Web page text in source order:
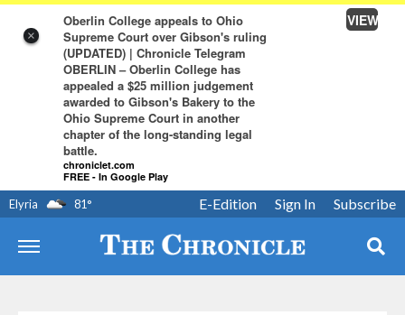
×
Oberlin College appeals to Ohio
Supreme Court over Gibson's ruling
(UPDATED) | Chronicle Telegram
OBERLIN – Oberlin College has
appealed a $25 million judgement
awarded to Gibson's Bakery to the
Ohio Supreme Court in another
chapter of the long-standing legal
battle.
chroniclet.com
FREE - In Google Play
VIEW
Elyria 81° Subscribe
Sign In
E-Edition